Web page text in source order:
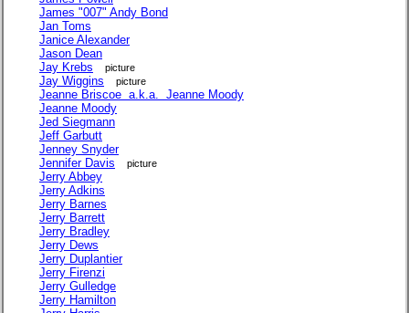
James "007" Andy Bond
Jan Toms
Janice Alexander
Jason Dean
Jay Krebs
picture
Jay Wiggins picture
Jeanne Briscoe a.k.a. Jeanne Moody
Jeanne Moody
Jed Siegmann
Jeff Garbutt
Jenney Snyder
Jennifer Davis
picture
Jerry Abbey
Jerry Adkins
Jerry Barnes
Jerry Barrett
Jerry Bradley
Jerry Dews
Jerry Duplantier
Jerry Firenzi
Jerry Gulledge
Jerry Hamilton